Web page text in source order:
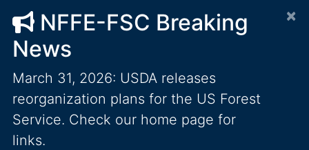
NFFE-FSC Breaking
News
March 31, 2026: USDA releases
reorganization plans for the US Forest
Service. Check our home page for
links.
×